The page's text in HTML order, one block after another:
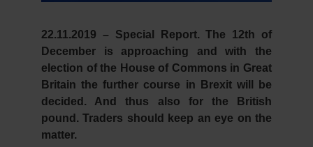
22.11.2019 – Special Report. The 12th of
December is approaching and with the
election of the House of Commons in Great
Britain the further course in Brexit will be
decided. And thus also for the British
pound. Traders should keep an eye on the
matter.